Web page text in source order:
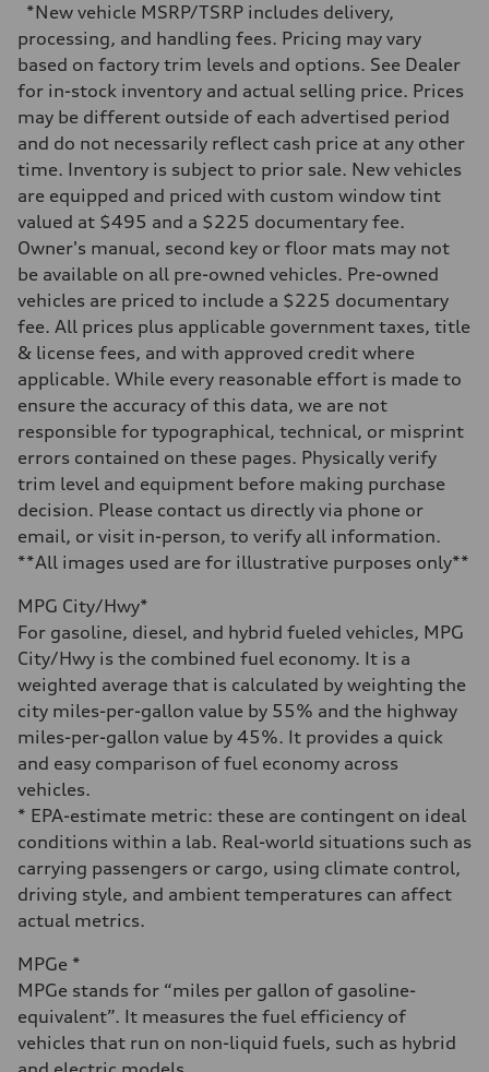
328 HP
Max. torque
295 lb-ft@rpm
Driveline
Transmission
Seven-speed S tronic dual-clutch automatic
Suspension
Front
McPherson strut Sport suspension
Rear
Four-link independent Sport suspension
Brake system
Brake system
Electromechanical
Steering
Progressive electromechanical steering with speed-dependent power
Unladen weight
—
Gross weight limit
—
Volumes
—
Fuel tank (approx.)
Performance data
Top speed
Acceleration 0-100 km/h
4.4 seconds
Fuel consumption
Premium
Fuel consumption - city
23 mpg mpg
Fuel consumption - highway
31 mpg mpg
Fuel consumption - combined
26 mpg mpg
*New vehicle MSRP/TSRP includes delivery,
processing, and handling fees. Pricing may vary
based on factory trim levels and options. See Dealer
for in-stock inventory and actual selling price. Prices
may be different outside of each advertised period
and do not necessarily reflect cash price at any other
time. Inventory is subject to prior sale. New vehicles
are equipped and priced with custom window tint
valued at $495 and a $225 documentary fee.
Owner's manual, second key or floor mats may not
be available on all pre-owned vehicles. Pre-owned
vehicles are priced to include a $225 documentary
fee. All prices plus applicable government taxes, title
& license fees, and with approved credit where
applicable. While every reasonable effort is made to
ensure the accuracy of this data, we are not
responsible for typographical, technical, or misprint
errors contained on these pages. Physically verify
trim level and equipment before making purchase
decision. Please contact us directly via phone or
email, or visit in-person, to verify all information.
**All images used are for illustrative purposes only**
MPG City/Hwy*
For gasoline, diesel, and hybrid fueled vehicles, MPG
City/Hwy is the combined fuel economy. It is a
weighted average that is calculated by weighting the
city miles-per-gallon value by 55% and the highway
miles-per-gallon value by 45%. It provides a quick
and easy comparison of fuel economy across
vehicles.
* EPA-estimate metric: these are contingent on ideal
conditions within a lab. Real-world situations such as
carrying passengers or cargo, using climate control,
driving style, and ambient temperatures can affect
actual metrics.
MPGe *
MPGe stands for “miles per gallon of gasoline-
equivalent”. It measures the fuel efficiency of
vehicles that run on non-liquid fuels, such as hybrid